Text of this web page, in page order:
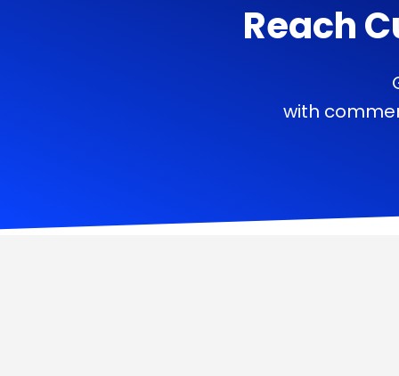
Reach
with